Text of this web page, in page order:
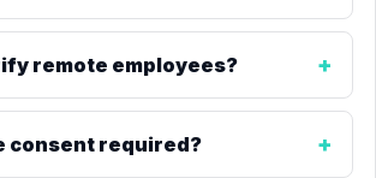
remote employees?
consent required?